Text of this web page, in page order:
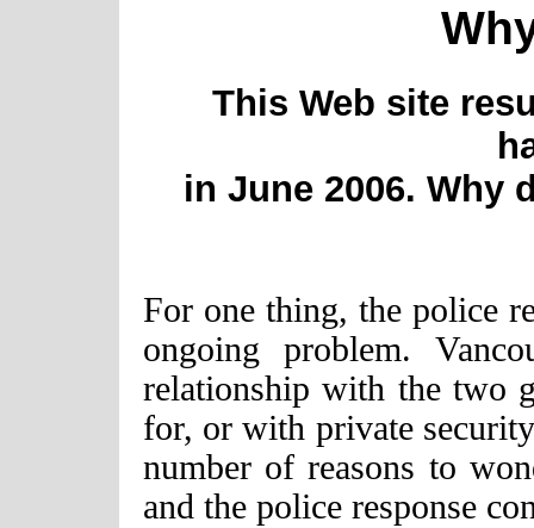
This Web site
in June 2006. Why
For one thing, the police
ongoing problem.
relationship with the two
for, or with private
number of reasons to
and the police response